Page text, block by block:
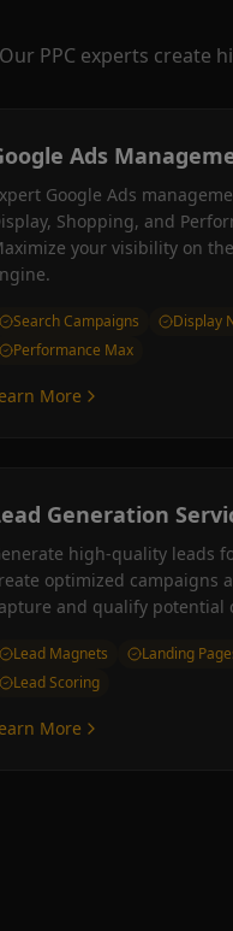
PPC experts create
Ads
Google Ads
Shopping, and
your visibility on
Search Campaigns Display
Performance Max
More
Generation
high-quality leads
optimized campaigns
and qualify potential
Lead Magnets Landing
Lead Scoring
More